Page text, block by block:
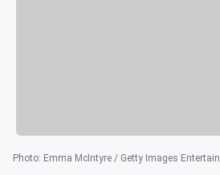
Photo: Emma McIntyre / Getty Images